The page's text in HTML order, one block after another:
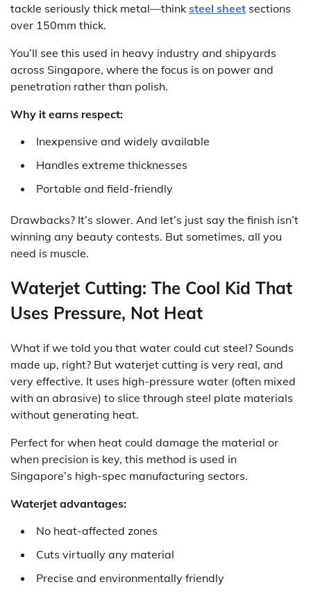
tackle seriously thick metal—think steel sheet sections
over 150mm thick.
You’ll see this used in heavy industry and shipyards
across Singapore, where the focus is on power and
penetration rather than polish.
Why it earns respect:
Inexpensive and widely available
Handles extreme thicknesses
Portable and field-friendly
Drawbacks? It’s slower. And let’s just say the finish isn’t
winning any beauty contests. But sometimes, all you
need is muscle.
Waterjet Cutting: The Cool Kid That
Uses Pressure, Not Heat
What if we told you that water could cut steel? Sounds
made up, right? But waterjet cutting is very real, and
very effective. It uses high-pressure water (often mixed
with an abrasive) to slice through steel plate materials
without generating heat.
Perfect for when heat could damage the material or
when precision is key, this method is used in
Singapore’s high-spec manufacturing sectors.
Waterjet advantages:
No heat-affected zones
Cuts virtually any material
Precise and environmentally friendly